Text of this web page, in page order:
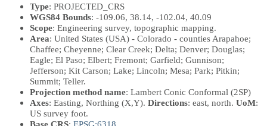
Type: PROJECTED_CRS
WGS84 Bounds: -109.06, 38.14, -102.04, 40.09
Scope: Engineering survey, topographic mapping.
Area: United States (USA) - Colorado - counties Arapahoe;
Chaffee; Cheyenne; Clear Creek; Delta; Denver; Douglas;
Eagle; El Paso; Elbert; Fremont; Garfield; Gunnison;
Jefferson; Kit Carson; Lake; Lincoln; Mesa; Park; Pitkin;
Summit; Teller.
Projection method name: Lambert Conic Conformal (2SP)
Axes: Easting, Northing (X,Y). Directions: east, north. UoM:
US survey foot.
Base CRS: EPSG:6318